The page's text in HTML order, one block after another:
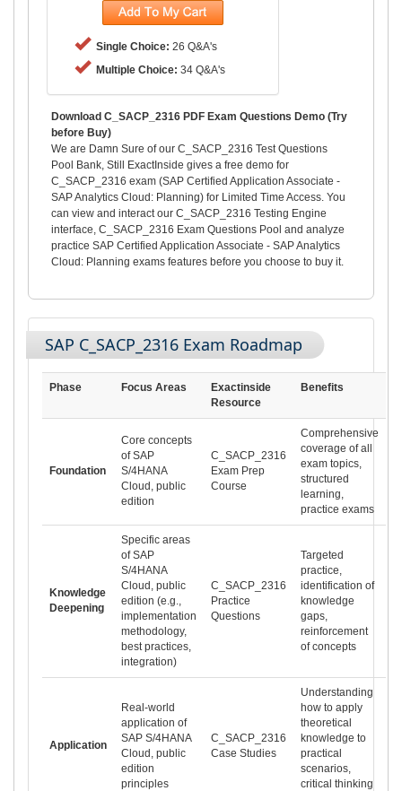
Single Choice: 26 Q&A's
Multiple Choice: 34 Q&A's
Download C_SACP_2316 PDF Exam Questions Demo (Try
before Buy)
We are Damn Sure of our C_SACP_2316 Test Questions
Pool Bank, Still ExactInside gives a free demo for
C_SACP_2316 exam (SAP Certified Application Associate -
SAP Analytics Cloud: Planning) for Limited Time Access. You
can view and interact our C_SACP_2316 Testing Engine
interface, C_SACP_2316 Exam Questions Pool and analyze
practice SAP Certified Application Associate - SAP Analytics
Cloud: Planning exams features before you choose to buy it.
SAP C_SACP_2316 Exam Roadmap
Phase Focus Areas
Exactinside
Resource
Benefits
Foundation
Core concepts
of SAP
S/4HANA
Cloud, public
edition
C_SACP_2316
Exam Prep
Course
Comprehensive
coverage of all
exam topics,
structured
learning,
practice exams
Knowledge
Deepening
Specific areas
of SAP
S/4HANA
Cloud, public
edition (e.g.,
implementation
methodology,
best practices,
integration)
C_SACP_2316
Practice
Questions
Targeted
practice,
identification of
knowledge
gaps,
reinforcement
of concepts
Application
Real-world
application of
SAP S/4HANA
Cloud, public
edition
principles
C_SACP_2316
Case Studies
Understanding
how to apply
theoretical
knowledge to
practical
scenarios,
critical thinking